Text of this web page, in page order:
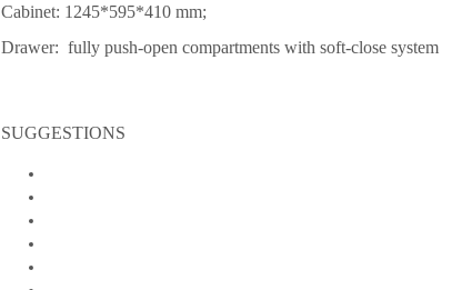
Cabinet: 1245*595*410 mm;
Drawer: fully push-open compartments with soft‑close system
SUGGESTIONS